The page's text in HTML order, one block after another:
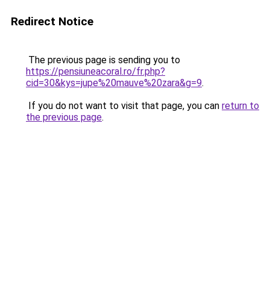
Redirect Notice
The previous page is sending you to
https://pensiuneacoral.ro/fr.php?
cid=30&kys=jupe%20mauve%20zara&g=9.
If you do not want to visit that page, you can return to
the previous page.